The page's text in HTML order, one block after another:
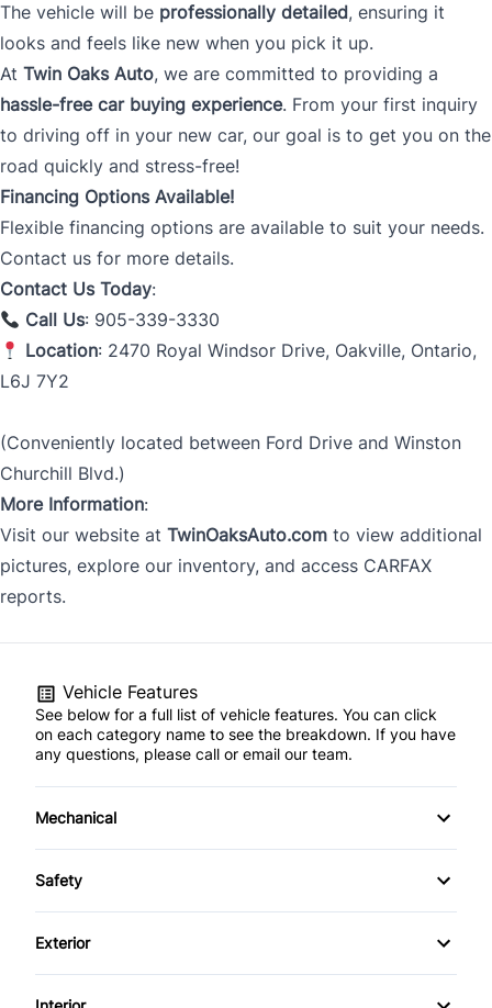
The vehicle will be professionally detailed, ensuring it
looks and feels like new when you pick it up.
At Twin Oaks Auto, we are committed to providing a
hassle-free car buying experience. From your first inquiry
to driving off in your new car, our goal is to get you on the
road quickly and stress-free!
Financing Options Available!
Flexible financing options are available to suit your needs.
Contact us for more details.
Contact Us Today:
Call Us: 905-339-3330
Location: 2470 Royal Windsor Drive, Oakville, Ontario,
L6J 7Y2
(Conveniently located between Ford Drive and Winston
Churchill Blvd.)
More Information:
Visit our website at TwinOaksAuto.com to view additional
pictures, explore our inventory, and access CARFAX
reports.
Vehicle Features
See below for a full list of vehicle features. You can click
on each category name to see the breakdown. If you have
any questions, please call or email our team.
Mechanical
4-Wheel Disc Brakes
Power Steering
Safety
Back-Up Camera
Exterior
Alloy Wheels